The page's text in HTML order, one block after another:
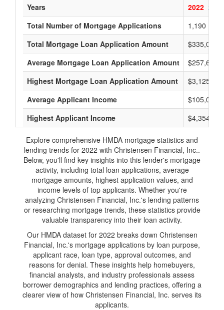
Years
2022 2021
Total Number of Mortgage Applications
1,190
Total Mortgage Loan Application Amount
Average Mortgage Loan Application Amount
$257,666
Highest Mortgage Loan Application Amount
$3,125,000
Average Applicant Income
$105,000
Highest Applicant Income
$4,354,000
Explore comprehensive HMDA mortgage statistics and
lending trends for 2022 with Christensen Financial, Inc..
Below, you'll find key insights into this lender's mortgage
activity, including total loan applications, average
mortgage amounts, highest application values, and
income levels of top applicants. Whether you're
analyzing Christensen Financial, Inc.'s lending patterns
or researching mortgage trends, these statistics provide
valuable transparency into their loan activity.
Our HMDA dataset for 2022 breaks down Christensen
Financial, Inc.'s mortgage applications by loan purpose,
applicant race, loan type, approval outcomes, and
reasons for denial. These insights help homebuyers,
financial analysts, and industry professionals assess
borrower demographics and lending practices, offering a
clearer view of how Christensen Financial, Inc. serves its
applicants.